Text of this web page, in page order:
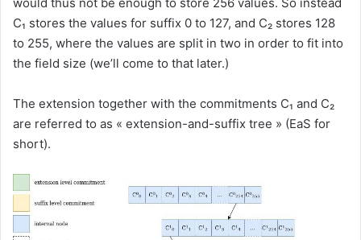
C₁ stores the values for suffix 0 to 127, and C₂ stores 128
to 255, where the values are split in two in order to fit into
the field size (we’ll come to that later.)
The extension together with the commitments C₁ and C₂
are referred to as « extension-and-suffix tree » (EaS for
short).